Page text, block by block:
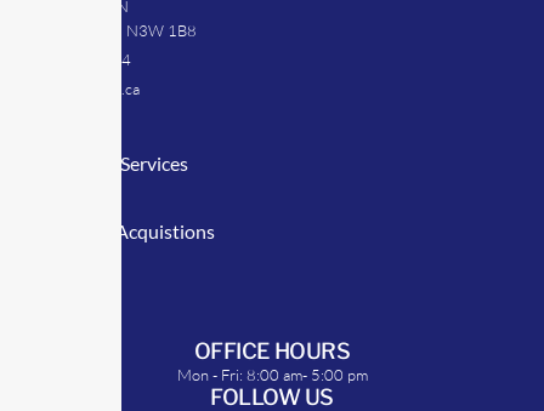
39 Argyle St. N
Caledonia, ON N3W 1B8
905-512-0254
info@transrep.ca
Consulting Services
Mergers & Acquistions
OFFICE HOURS
Mon - Fri: 8:00 am- 5:00 pm
FOLLOW US